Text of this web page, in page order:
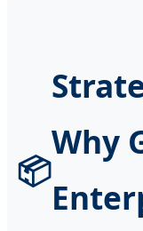
📦
Why